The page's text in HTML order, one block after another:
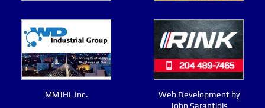
MMJHL Inc.
Web Development by
John Sarantidis